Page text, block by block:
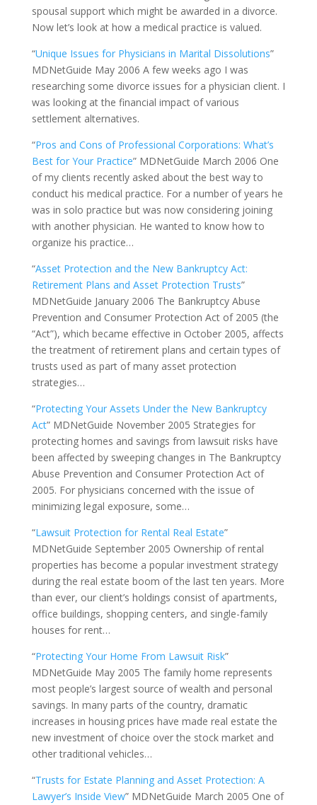
spousal support which might be awarded in a divorce.
Now let’s look at how a medical practice is valued.
“Unique Issues for Physicians in Marital Dissolutions”
MDNetGuide May 2006 A few weeks ago I was
researching some divorce issues for a physician client. I
was looking at the financial impact of various
settlement alternatives.
“Pros and Cons of Professional Corporations: What’s
Best for Your Practice” MDNetGuide March 2006 One
of my clients recently asked about the best way to
conduct his medical practice. For a number of years he
was in solo practice but was now considering joining
with another physician. He wanted to know how to
organize his practice…
“Asset Protection and the New Bankruptcy Act:
Retirement Plans and Asset Protection Trusts”
MDNetGuide January 2006 The Bankruptcy Abuse
Prevention and Consumer Protection Act of 2005 (the
“Act”), which became effective in October 2005, affects
the treatment of retirement plans and certain types of
trusts used as part of many asset protection
strategies…
“Protecting Your Assets Under the New Bankruptcy
Act” MDNetGuide November 2005 Strategies for
protecting homes and savings from lawsuit risks have
been affected by sweeping changes in The Bankruptcy
Abuse Prevention and Consumer Protection Act of
2005. For physicians concerned with the issue of
minimizing legal exposure, some…
“Lawsuit Protection for Rental Real Estate”
MDNetGuide September 2005 Ownership of rental
properties has become a popular investment strategy
during the real estate boom of the last ten years. More
than ever, our client’s holdings consist of apartments,
office buildings, shopping centers, and single-family
houses for rent…
“Protecting Your Home From Lawsuit Risk”
MDNetGuide May 2005 The family home represents
most people’s largest source of wealth and personal
savings. In many parts of the country, dramatic
increases in housing prices have made real estate the
new investment of choice over the stock market and
other traditional vehicles…
“Trusts for Estate Planning and Asset Protection: A
Lawyer’s Inside View” MDNetGuide March 2005 One of